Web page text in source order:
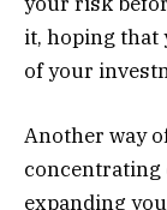
it, hoping that
of your
Another way
concentrating
expanding